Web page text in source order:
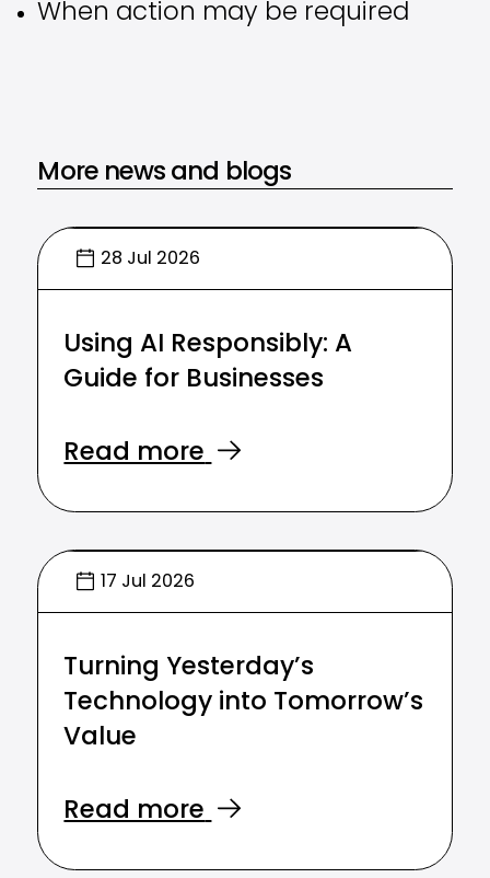
When action may be required
More news and blogs
28 Jul 2026
Using AI Responsibly: A
Guide for Businesses
Read more
17 Jul 2026
Turning Yesterday’s
Technology into Tomorrow’s
Value
Read more